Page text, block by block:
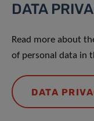
DATA
Read more about
of personal data in
DATA